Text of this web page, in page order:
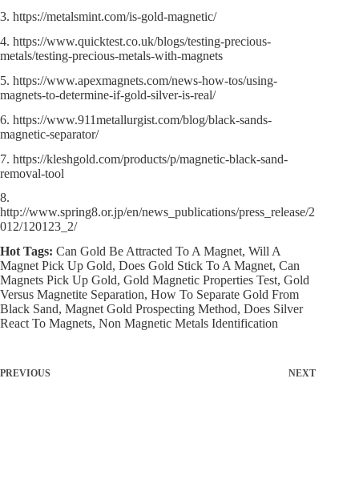
3. https://metalsmint.com/is-gold-magnetic/
4. https://www.quicktest.co.uk/blogs/testing-precious-
metals/testing-precious-metals-with-magnets
5. https://www.apexmagnets.com/news-how-tos/using-
magnets-to-determine-if-gold-silver-is-real/
6. https://www.911metallurgist.com/blog/black-sands-
magnetic-separator/
7. https://kleshgold.com/products/p/magnetic-black-sand-
removal-tool
8.
http://www.spring8.or.jp/en/news_publications/press_release/2
012/120123_2/
Hot Tags: Can Gold Be Attracted To A Magnet, Will A
Magnet Pick Up Gold, Does Gold Stick To A Magnet, Can
Magnets Pick Up Gold, Gold Magnetic Properties Test, Gold
Versus Magnetite Separation, How To Separate Gold From
Black Sand, Magnet Gold Prospecting Method, Does Silver
React To Magnets, Non Magnetic Metals Identification
PREVIOUS NEXT